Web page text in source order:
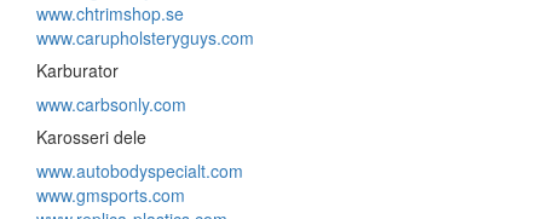
www.chtrimshop.se
www.carupholsteryguys.com
Karburator
www.carbsonly.com
Karosseri dele
www.autobodyspecialt.com
www.gmsports.com